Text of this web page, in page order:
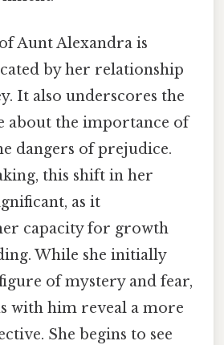
Aunt Alexandra is
by her relationship
It also underscores the
about the importance of
dangers of prejudice.
this shift in her
as it
capacity for growth
While she initially
of mystery and fear,
with him reveal a more
She begins to see